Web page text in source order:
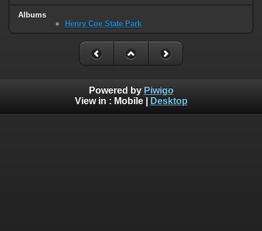
Albums
Henry Coe State Park
Powered by Piwigo
View in : Mobile| Desktop